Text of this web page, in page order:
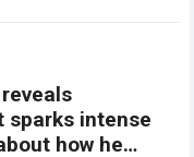
sparks intense
how he